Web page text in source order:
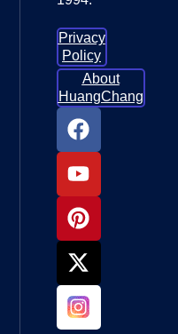
Privacy
Policy
About
HuangChang